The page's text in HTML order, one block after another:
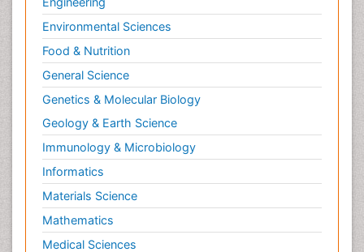
Environmental Sciences
Food & Nutrition
General Science
Genetics & Molecular Biology
Geology & Earth Science
Immunology & Microbiology
Informatics
Materials Science
Mathematics
Medical Sciences